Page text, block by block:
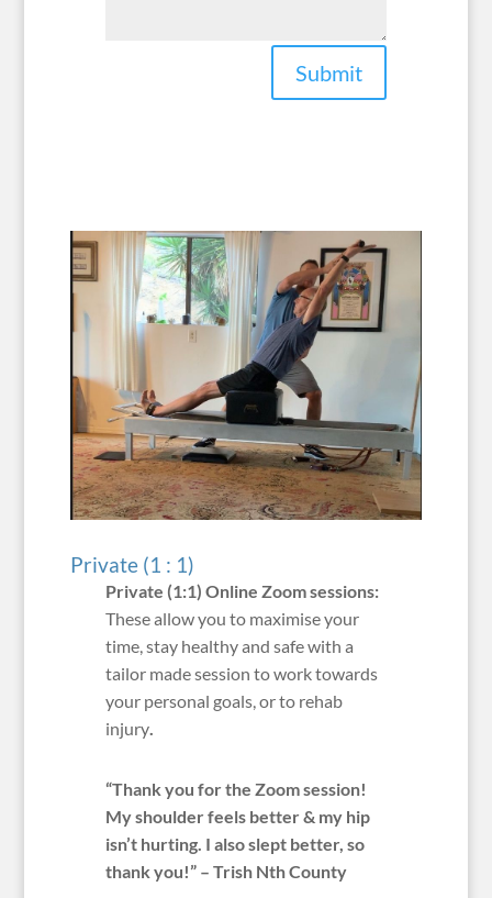
Submit
Private (1 : 1)
Private (1:1) Online Zoom sessions:
These allow you to maximise your
time, stay healthy and safe with a
tailor made session to work towards
your personal goals, or to rehab
injury.
“Thank you for the Zoom session!
My shoulder feels better & my hip
isn’t hurting. I also slept better, so
thank you!” – Trish Nth County